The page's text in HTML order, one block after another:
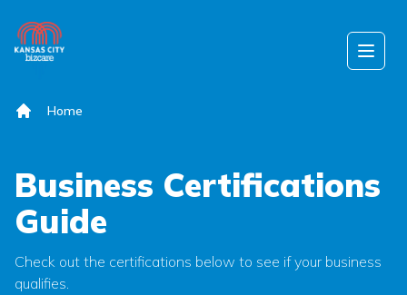
Home
Business Certifications
Guide
Check out the certifications below to see if your business
qualifies.